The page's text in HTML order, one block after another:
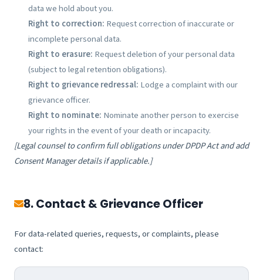
data we hold about you.
Right to correction: Request correction of inaccurate or
incomplete personal data.
Right to erasure: Request deletion of your personal data
(subject to legal retention obligations).
Right to grievance redressal: Lodge a complaint with our
grievance officer.
Right to nominate: Nominate another person to exercise
your rights in the event of your death or incapacity.
[Legal counsel to confirm full obligations under DPDP Act and add
Consent Manager details if applicable.]
8. Contact & Grievance Officer
For data-related queries, requests, or complaints, please
contact: